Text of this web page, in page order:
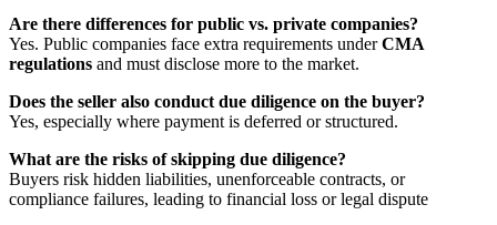
Are there differences for public vs. private companies?
Yes. Public companies face extra requirements underCMA
regulations and must disclose more to the market.
Does the seller also conduct due diligence on the buyer?
Yes, especially where payment is deferred or structured.
What are the risks of skipping due diligence?
Buyers risk hidden liabilities, unenforceable contracts, or
compliance failures, leading to financial loss or legal dispute